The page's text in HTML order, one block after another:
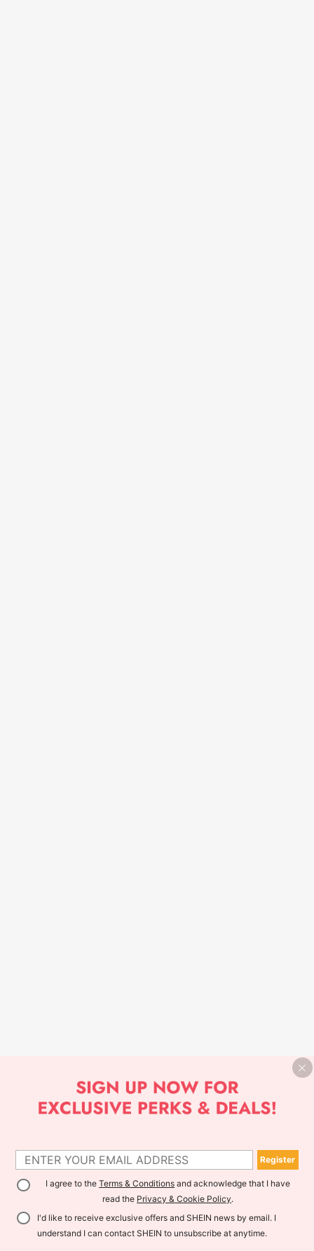
Register
I agree to theTerms & Conditions and acknowledge that I have
read the Privacy & Cookie Policy.
I'd like to receive exclusive offers and SHEIN news by email. I
understand I can contact SHEIN to unsubscribe at anytime.